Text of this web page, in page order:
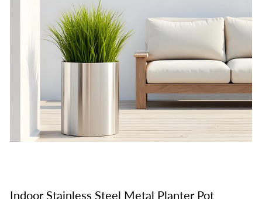
Indoor Stainless Steel Metal Planter Pot